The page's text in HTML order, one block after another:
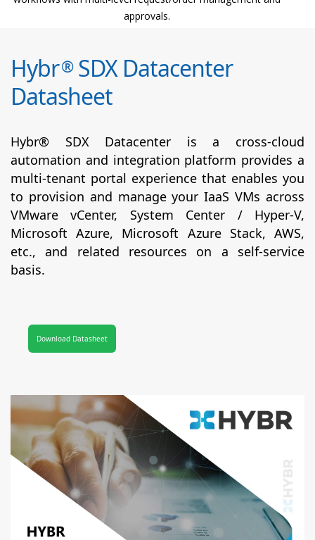
approvals.
Hybr®SDX Datacenter
Datasheet
Hybr® SDX Datacenter is a cross-cloud
automation and integration platform provides a
multi-tenant portal experience that enables you
to provision and manage your IaaS VMs across
VMware vCenter, System Center / Hyper-V,
Microsoft Azure, Microsoft Azure Stack, AWS,
etc., and related resources on a self-service
basis.
Download Datasheet